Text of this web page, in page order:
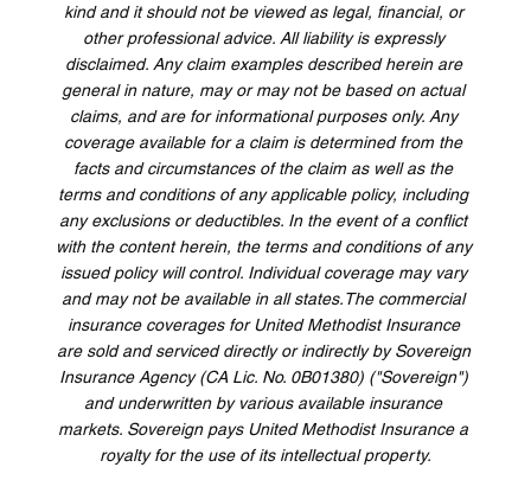
kind and it should not be viewed as legal, financial, or
other professional advice. All liability is expressly
disclaimed. Any claim examples described herein are
general in nature, may or may not be based on actual
claims, and are for informational purposes only. Any
coverage available for a claim is determined from the
facts and circumstances of the claim as well as the
terms and conditions of any applicable policy, including
any exclusions or deductibles. In the event of a conflict
with the content herein, the terms and conditions of any
issued policy will control. Individual coverage may vary
and may not be available in all states.The commercial
insurance coverages for United Methodist Insurance
are sold and serviced directly or indirectly by Sovereign
Insurance Agency (CA Lic. No. 0B01380) ("Sovereign")
and underwritten by various available insurance
markets. Sovereign pays United Methodist Insurance a
royalty for the use of its intellectual property.